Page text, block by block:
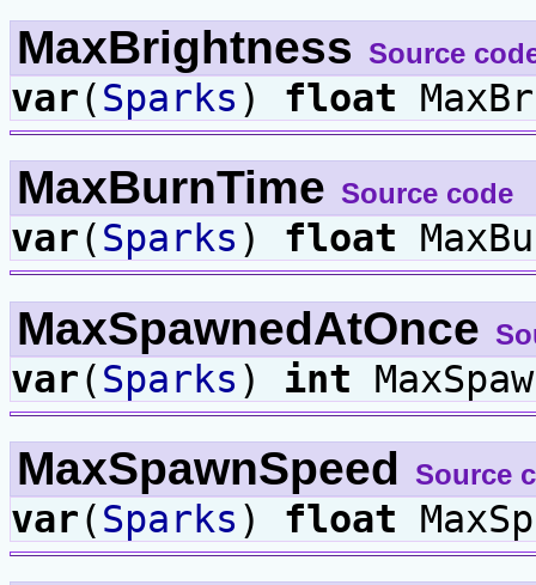
MaxBrightness Source
var(Sparks ) float
MaxBurnTime Source code
var(Sparks ) float
MaxSpawnedAtOnce
var(Sparks ) int
MaxSpawnSpeed Source
var(Sparks ) float